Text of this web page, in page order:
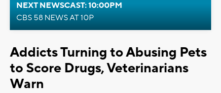
NEXT NEWSCAST: 10:00PM
CBS 58 NEWS AT 10P
Addicts Turning to Abusing Pets
to Score Drugs, Veterinarians
Warn